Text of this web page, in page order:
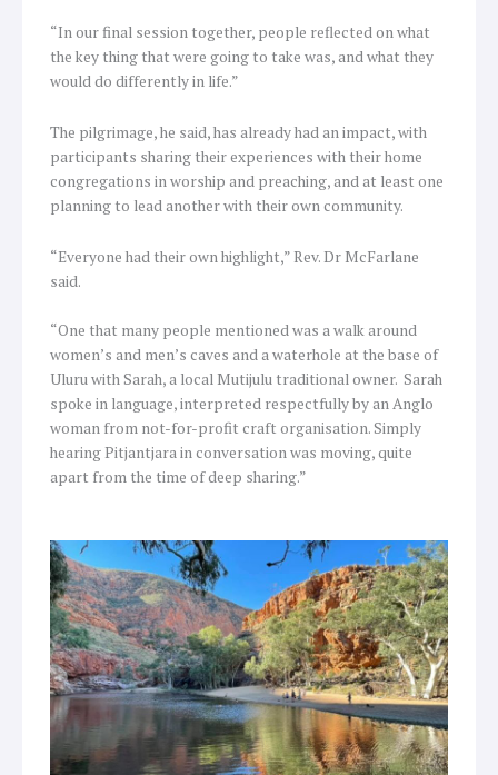
“In our final session together, people reflected on what
the key thing that were going to take was, and what they
would do differently in life.”
The pilgrimage, he said, has already had an impact, with
participants sharing their experiences with their home
congregations in worship and preaching, and at least one
planning to lead another with their own community.
“Everyone had their own highlight,” Rev. Dr McFarlane
said.
“One that many people mentioned was a walk around
women’s and men’s caves and a waterhole at the base of
Uluru with Sarah, a local Mutijulu traditional owner. Sarah
spoke in language, interpreted respectfully by an Anglo
woman from not-for-profit craft organisation. Simply
hearing Pitjantjara in conversation was moving, quite
apart from the time of deep sharing.”